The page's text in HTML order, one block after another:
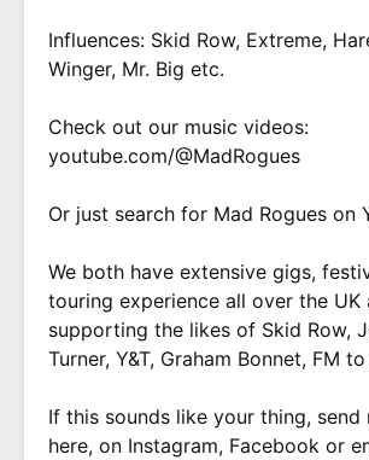
Influences: Skid Row, Extreme,
Winger, Mr. Big etc.
Check out our music videos:
youtube.com/@MadRogues
Or just search for Mad Rogues on
We both have extensive gigs,
touring experience all over the UK
supporting the likes of Skid Row,
Turner, Y&T, Graham Bonnet, FM
If this sounds like your thing, send
here, on Instagram, Facebook or